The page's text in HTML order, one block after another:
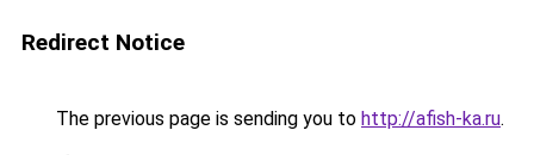
Redirect Notice
The previous page is sending you to http://afish-ka.ru.